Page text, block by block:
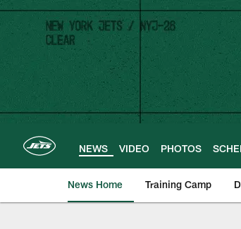
Skip
main
content
NEWS VIDEO PHOTOS
News Home Training Camp